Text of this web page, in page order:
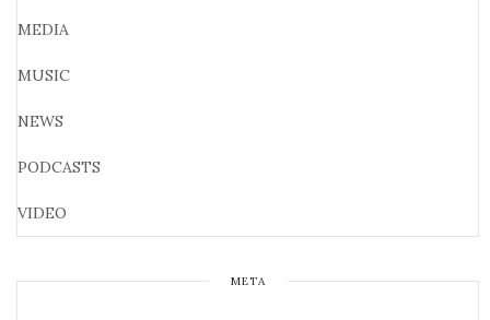
MEDIA
MUSIC
NEWS
PODCASTS
VIDEO
META